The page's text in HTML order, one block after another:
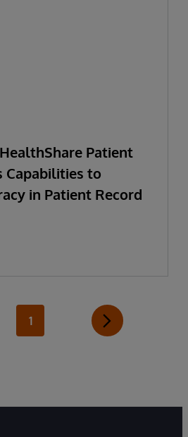
Patient
Capabilities to
in Patient Record
1